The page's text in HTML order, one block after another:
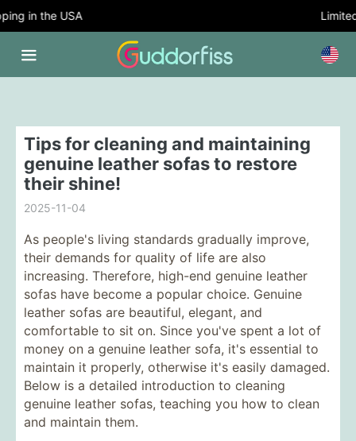
in the USA Limited
Tips for cleaning and maintaining
genuine leather sofas to restore
their shine!
2025-11-04
As people's living standards gradually improve,
their demands for quality of life are also
increasing. Therefore, high-end genuine leather
sofas have become a popular choice. Genuine
leather sofas are beautiful, elegant, and
comfortable to sit on. Since you've spent a lot of
money on a genuine leather sofa, it's essential to
maintain it properly, otherwise it's easily damaged.
Below is a detailed introduction to cleaning
genuine leather sofas, teaching you how to clean
and maintain them.